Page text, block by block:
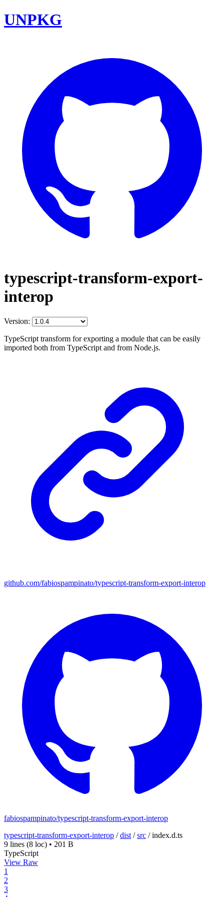
UNPKG
typescript-transform-export-
interop
Version:
TypeScript transform for exporting a module that can be easily
imported both from TypeScript and from Node.js.
github.com/fabiospampinato/typescript-transform-export-interop
fabiospampinato/typescript-transform-export-interop
typescript-transform-export-interop /dist /src /index.d.ts
9 lines (8 loc) • 201 B
TypeScript
View Raw
1
2
3